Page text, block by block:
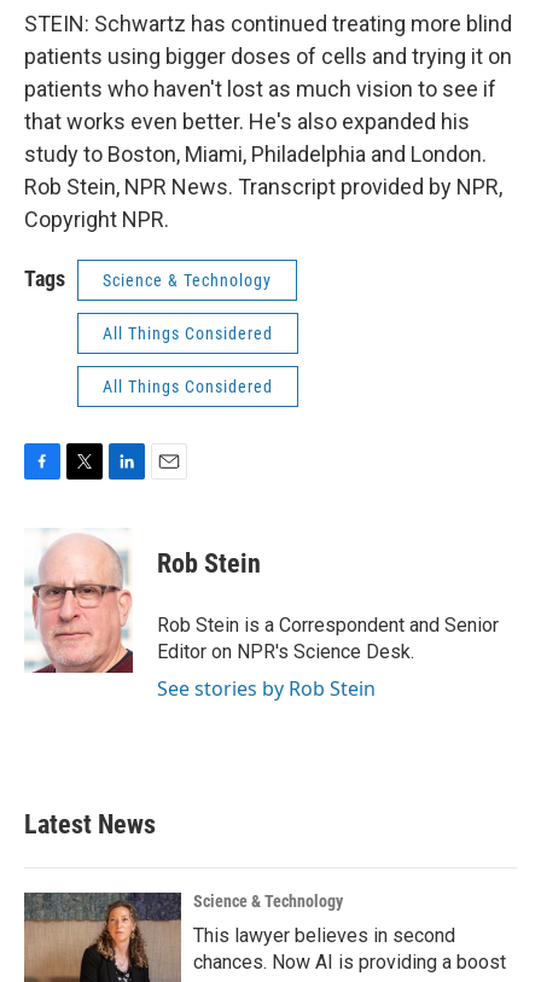
STEIN: Schwartz has continued treating more blind
patients using bigger doses of cells and trying it on
patients who haven't lost as much vision to see if
that works even better. He's also expanded his
study to Boston, Miami, Philadelphia and London.
Rob Stein, NPR News. Transcript provided by NPR,
Copyright NPR.
Tags Science & Technology
All Things Considered
All Things Considered
b
o
o
k
i
t
e
r
k
e
d
I
n
Rob Stein
Rob Stein is a Correspondent and Senior
Editor on NPR's Science Desk.
See stories by Rob Stein
Latest News
Science & Technology
This lawyer believes in second
chances. Now AI is providing a boost